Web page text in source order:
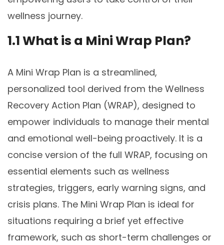
wellness journey.
1.1 What is a Mini Wrap Plan?
A Mini Wrap Plan is a streamlined,
personalized tool derived from the Wellness
Recovery Action Plan (WRAP), designed to
empower individuals to manage their mental
and emotional well-being proactively. It is a
concise version of the full WRAP, focusing on
essential elements such as wellness
strategies, triggers, early warning signs, and
crisis plans. The Mini Wrap Plan is ideal for
situations requiring a brief yet effective
framework, such as short-term challenges or